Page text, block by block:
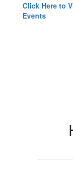
Click Here to
Events